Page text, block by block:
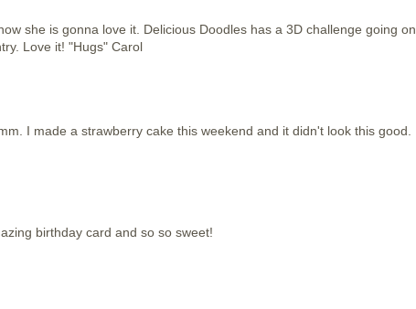
she is gonna love it. Delicious Doodles has a 3D challenge going on
Love it! "Hugs" Carol
I made a strawberry cake this weekend and it didn't look this good.
birthday card and so so sweet!